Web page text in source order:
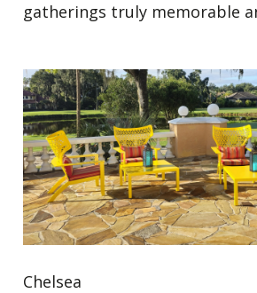
gatherings truly memorable
Chelsea